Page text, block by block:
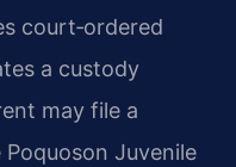
court‑ordered
a custody
may file a
Juvenile